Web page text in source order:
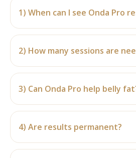
1) When can I see Onda Pro
Results are usually gradual.
notice early changes after a
clearer before and after
2) How many sessions are
Many individuals plan for 4–6
the recommended number
treatment area, concern and
3) Can Onda Pro help belly
Onda Pro may be considered
abdominal fat and mild skin
individuals. It is not a
4) Are results permanent?
Results can be longer lasting